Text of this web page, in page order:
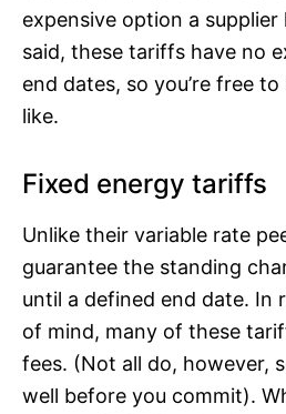
expensive option a
said, these tariffs have no
end dates, so you’re free
like.
Fixed energy tariffs
Unlike their variable rate
guarantee the standing
until a defined end date. In
of mind, many of these
fees. (Not all do, however,
well before you commit).